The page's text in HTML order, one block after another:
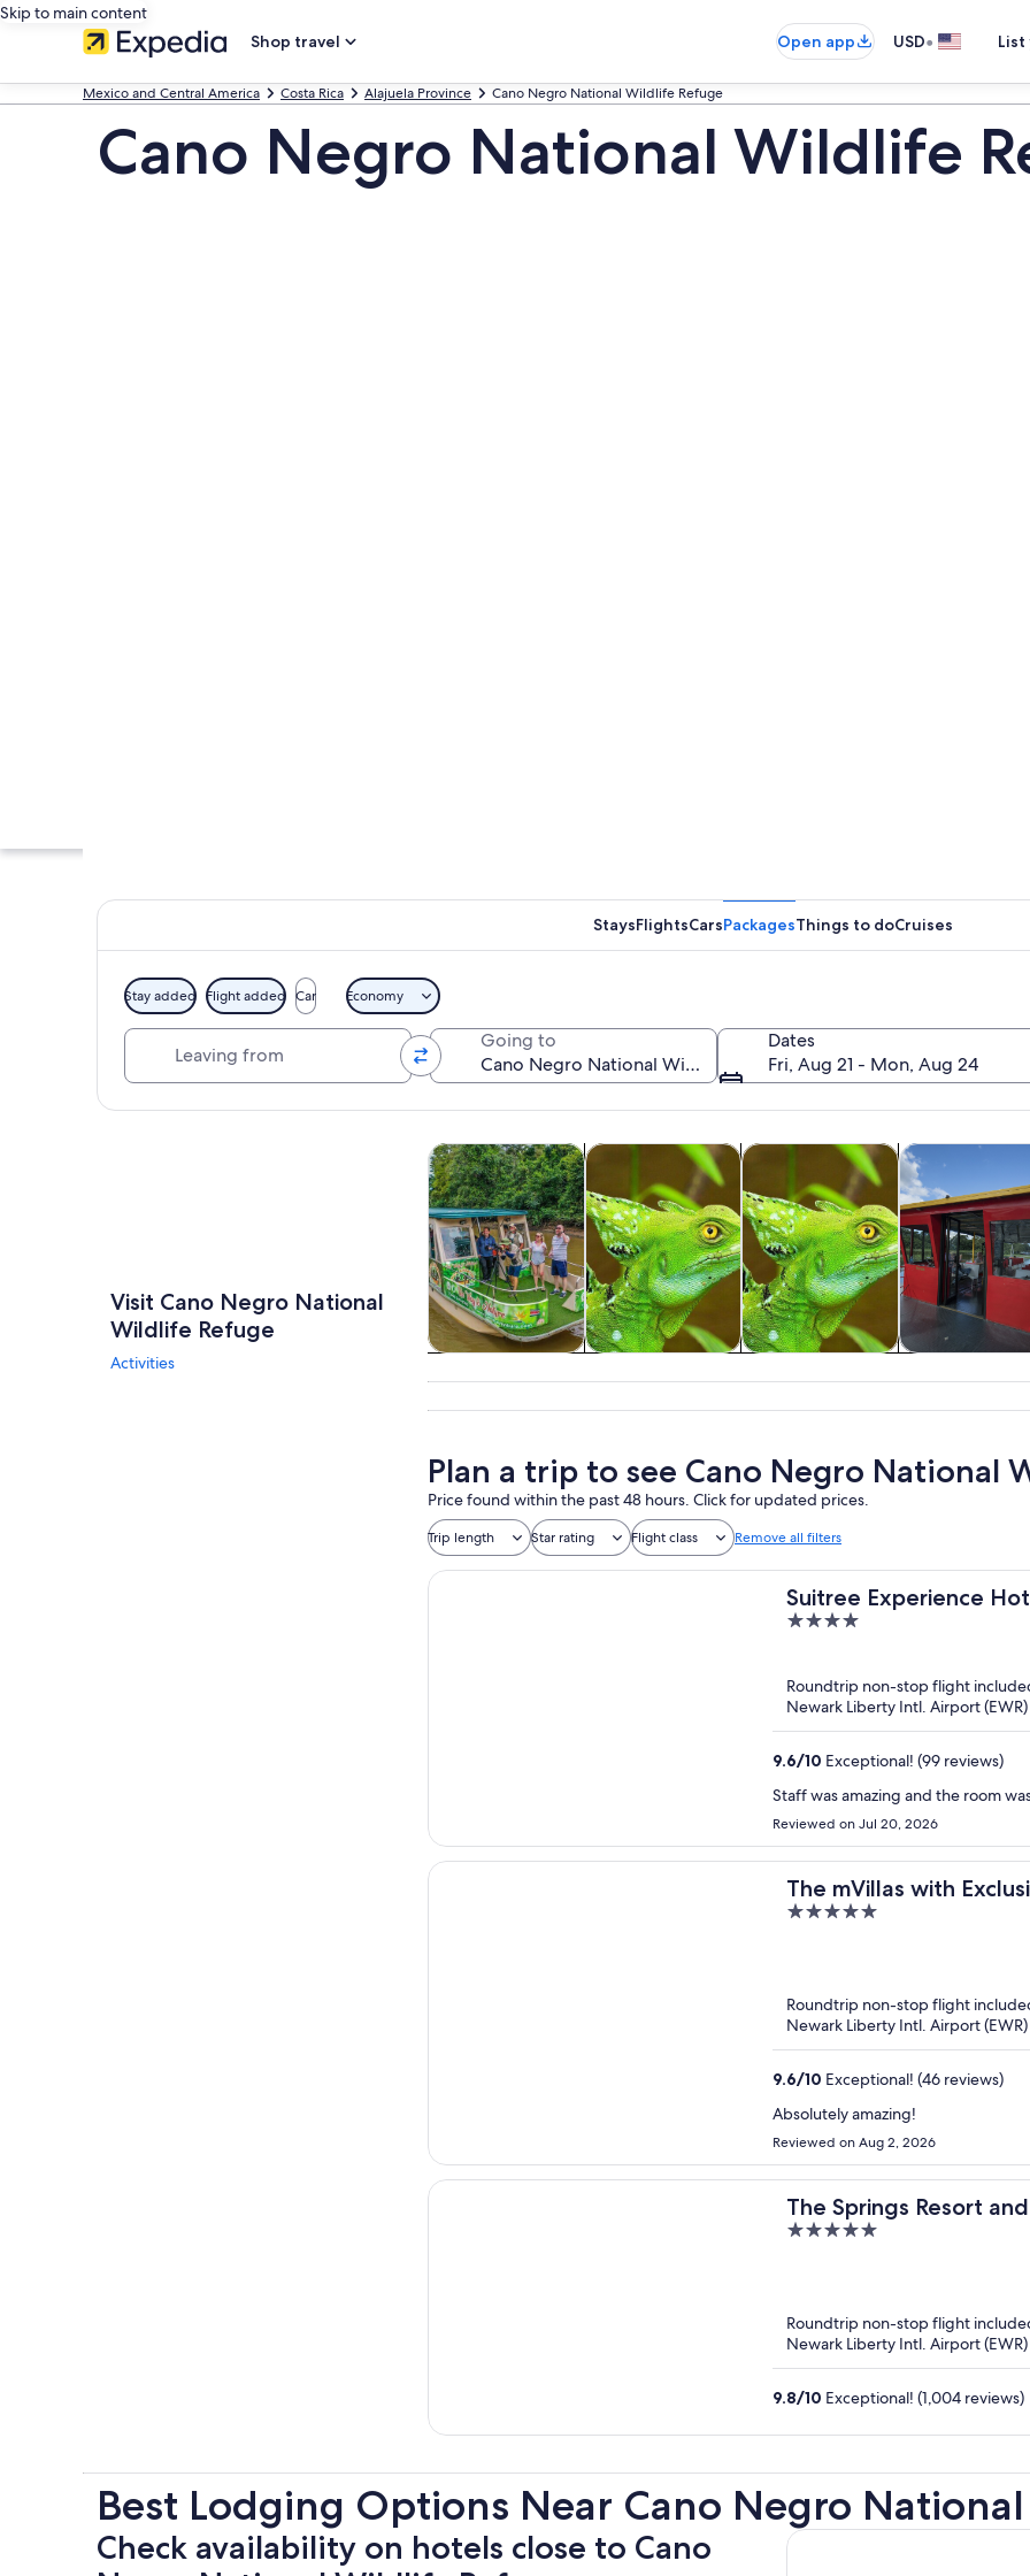
Skip to main content
Shop travel
Open app USD•
Mexico and Central America Costa Rica Alajuela Province Cano Negro National Wildlife Refuge
Cano Negro National Wildlife
A calm lake with a tree in the center reflecting the sky and clouds.
StaysFlightsCarsPackagesThings to doCruises
Stay added Flight added Car Economy
Going to
Dates
Fri, Aug 21 - Mon, Aug 24
Visit Cano Negro National
Wildlife Refuge
Activities
Tours & day tripsOpens in new tab
tours
Private & custom tours Opens in new tab
Wildlife & natureOpens in new tab
tours
Cruises & boat
Plan a trip to see Cano Negro National
Price found within the past 48 hours. Click for updated prices.
Trip length Star rating Flight class Remove all filters
Suitree Experience
4
5
Roundtrip non-stop flight
Newark Liberty Intl. Airport (EWR)
9.6/10 Exceptional! (99 reviews)
Staff was amazing and the room
Reviewed on Jul 20, 2026
The mVillas with
5
Roundtrip non-stop flight
Newark Liberty Intl. Airport (EWR)
9.6/10 Exceptional! (46 reviews)
Absolutely amazing!
Reviewed on Aug 2, 2026
The Springs Resort
5
Roundtrip non-stop flight
Newark Liberty Intl. Airport (EWR)
9.8/10 Exceptional! (1,004 reviews)
Best Lodging Options Near Cano Negro
Check availability on hotels close to Cano